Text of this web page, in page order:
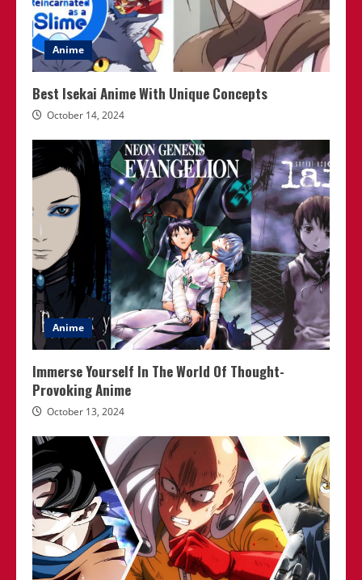
Anime
Best Isekai Anime With Unique Concepts
October 14, 2024
Anime
Immerse Yourself In The World Of Thought-
Provoking Anime
October 13, 2024